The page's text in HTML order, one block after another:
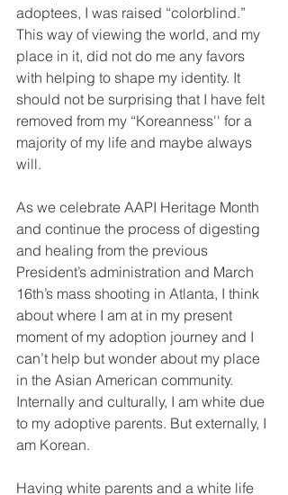
adoptees, I was raised “colorblind.”
This way of viewing the world, and my
place in it, did not do me any favors
with helping to shape my identity. It
should not be surprising that I have felt
removed from my “Koreanness'' for a
majority of my life and maybe always
will.
As we celebrate AAPI Heritage Month
and continue the process of digesting
and healing from the previous
President’s administration and March
16th’s mass shooting in Atlanta, I think
about where I am at in my present
moment of my adoption journey and I
can’t help but wonder about my place
in the Asian American community.
Internally and culturally, I am white due
to my adoptive parents. But externally, I
am Korean.
Having white parents and a white life